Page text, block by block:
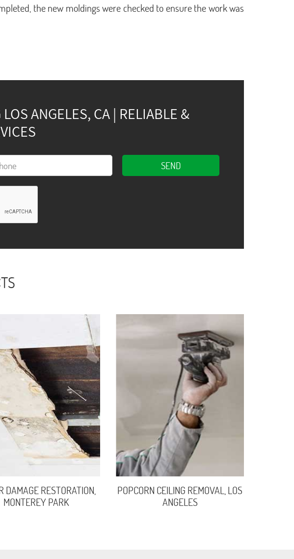
the new moldings were checked to ensure the work was
ANGELES, CA | RELIABLE &
DAMAGE RESTORATION,
MONTEREY PARK
POPCORN CEILING REMOVAL, LOS
ANGELES